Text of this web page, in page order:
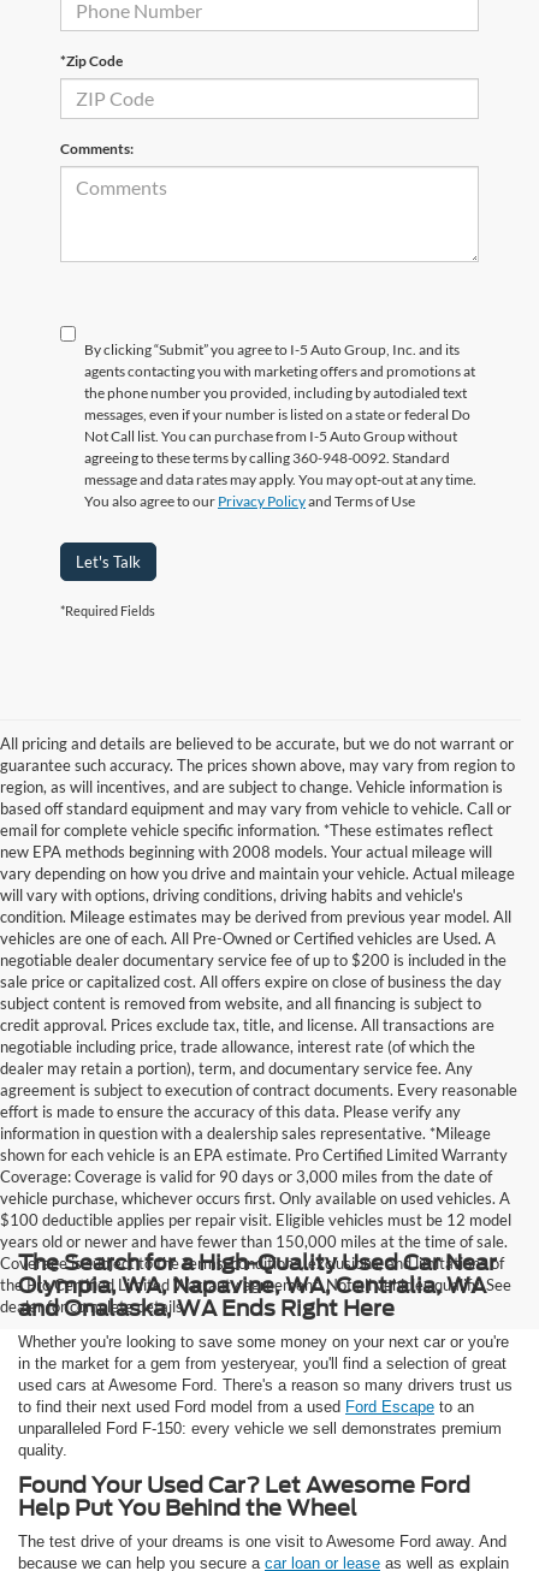
*Zip Code
Comments:
By clicking “Submit” you agree to I-5 Auto Group, Inc. and its
agents contacting you with marketing offers and promotions at
the phone number you provided, including by autodialed text
messages, even if your number is listed on a state or federal Do
Not Call list. You can purchase from I-5 Auto Group without
agreeing to these terms by calling 360-948-0092. Standard
message and data rates may apply. You may opt-out at any time.
You also agree to our Privacy Policyand Terms of Use
Let's Talk
*Required Fields
All pricing and details are believed to be accurate, but we do not warrant or
guarantee such accuracy. The prices shown above, may vary from region to
region, as will incentives, and are subject to change. Vehicle information is
based off standard equipment and may vary from vehicle to vehicle. Call or
email for complete vehicle specific information. *These estimates reflect
new EPA methods beginning with 2008 models. Your actual mileage will
vary depending on how you drive and maintain your vehicle. Actual mileage
will vary with options, driving conditions, driving habits and vehicle's
condition. Mileage estimates may be derived from previous year model. All
vehicles are one of each. All Pre-Owned or Certified vehicles are Used. A
negotiable dealer documentary service fee of up to $200 is included in the
sale price or capitalized cost. All offers expire on close of business the day
subject content is removed from website, and all financing is subject to
credit approval. Prices exclude tax, title, and license. All transactions are
negotiable including price, trade allowance, interest rate (of which the
dealer may retain a portion), term, and documentary service fee. Any
agreement is subject to execution of contract documents. Every reasonable
effort is made to ensure the accuracy of this data. Please verify any
information in question with a dealership sales representative. *Mileage
shown for each vehicle is an EPA estimate. Pro Certified Limited Warranty
Coverage: Coverage is valid for 90 days or 3,000 miles from the date of
vehicle purchase, whichever occurs first. Only available on used vehicles. A
$100 deductible applies per repair visit. Eligible vehicles must be 12 model
years old or newer and have fewer than 150,000 miles at the time of sale.
Coverage is subject to the terms, conditions, exclusions, and limitations of
the Pro Certified Limited Warranty agreement. Not all vehicles qualify. See
dealer for complete details.
The Search for a High-Quality Used Car Near
Olympia, WA, Napavine, WA, Centralia, WA
and Onalaska, WA Ends Right Here
Whether you're looking to save some money on your next car or you're
in the market for a gem from yesteryear, you'll find a selection of great
used cars at Awesome Ford. There's a reason so many drivers trust us
to find their next used Ford model from a used Ford Escape to an
unparalleled Ford F-150: every vehicle we sell demonstrates premium
quality.
Found Your Used Car? Let Awesome Ford
Help Put You Behind the Wheel
The test drive of your dreams is one visit to Awesome Ford away. And
because we can help you secure a car loan or lease as well as explain